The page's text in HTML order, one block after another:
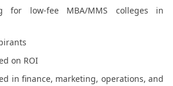
for low-fee MBA/MMS colleges in
on ROI
in finance, marketing, operations, and